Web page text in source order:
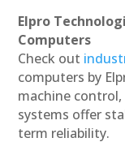
Elpro
Computers
Check out
computers by
machine
systems offer
term reliability.